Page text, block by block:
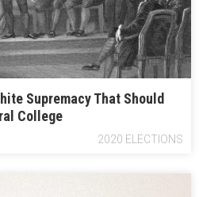
Supremacy That Should
College
2020 ELECTIONS